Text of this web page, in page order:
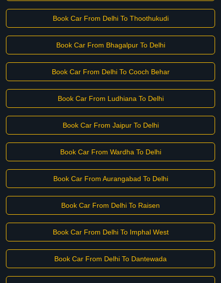
Book Car From Delhi To Thoothukudi
Book Car From Bhagalpur To Delhi
Book Car From Delhi To Cooch Behar
Book Car From Ludhiana To Delhi
Book Car From Jaipur To Delhi
Book Car From Wardha To Delhi
Book Car From Aurangabad To Delhi
Book Car From Delhi To Raisen
Book Car From Delhi To Imphal West
Book Car From Delhi To Dantewada